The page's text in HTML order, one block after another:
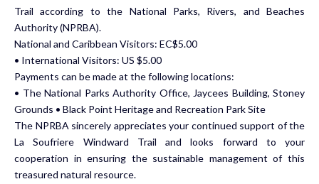
Trail according to the National Parks, Rivers, and Beaches
Authority (NPRBA).
National and Caribbean Visitors: EC$5.00
• International Visitors: US $5.00
Payments can be made at the following locations:
• The National Parks Authority Office, Jaycees Building, Stoney
Grounds • Black Point Heritage and Recreation Park Site
The NPRBA sincerely appreciates your continued support of the
La Soufriere Windward Trail and looks forward to your
cooperation in ensuring the sustainable management of this
treasured natural resource.